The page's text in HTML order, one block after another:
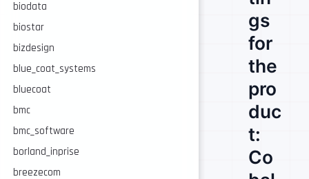
biodata
biostar
bizdesign
blue_coat_systems
bluecoat
bmc
bmc_software
borland_inprise
breezecom
gs
for
the
pro
duc
t:
Co